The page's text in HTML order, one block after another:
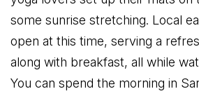
some sunrise stretching. Local
open at this time, serving a
along with breakfast, all while
You can spend the morning in